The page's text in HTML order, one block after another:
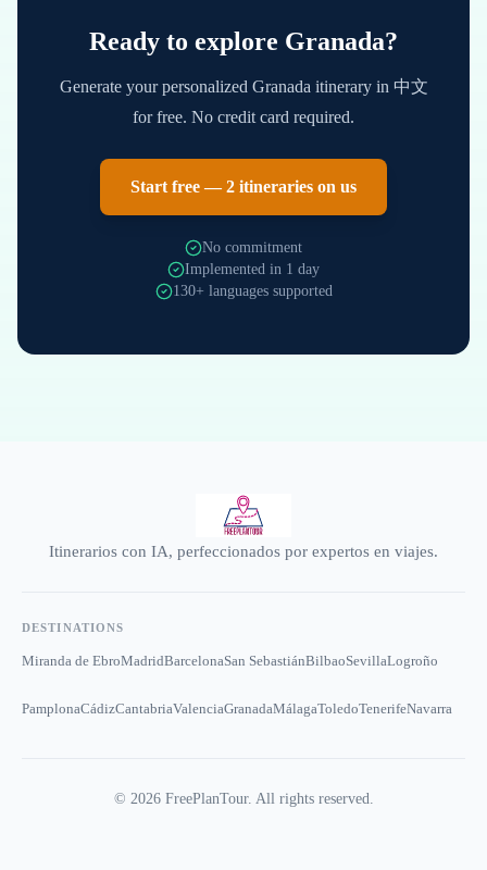
Ready to explore Granada?
Generate your personalized Granada itinerary in 中文
for free. No credit card required.
Start free — 2 itineraries on us
No commitment
Implemented in 1 day
130+ languages supported
Itinerarios con IA, perfeccionados por expertos en viajes.
DESTINATIONS
Miranda de EbroMadridBarcelonaSan SebastiánBilbaoSevillaLogroño
PamplonaCádizCantabriaValenciaGranadaMálagaToledoTenerifeNavarra
© 2026FreePlanTour. All rights reserved.